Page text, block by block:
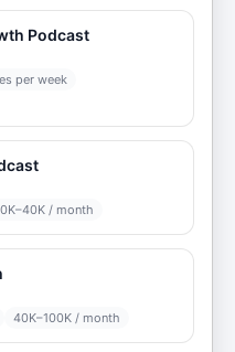
Podcast
per week
/ month
40K–100K / month